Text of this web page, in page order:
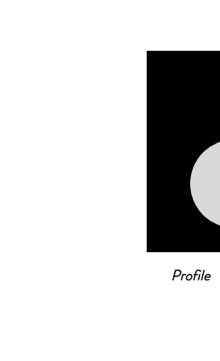
Profile